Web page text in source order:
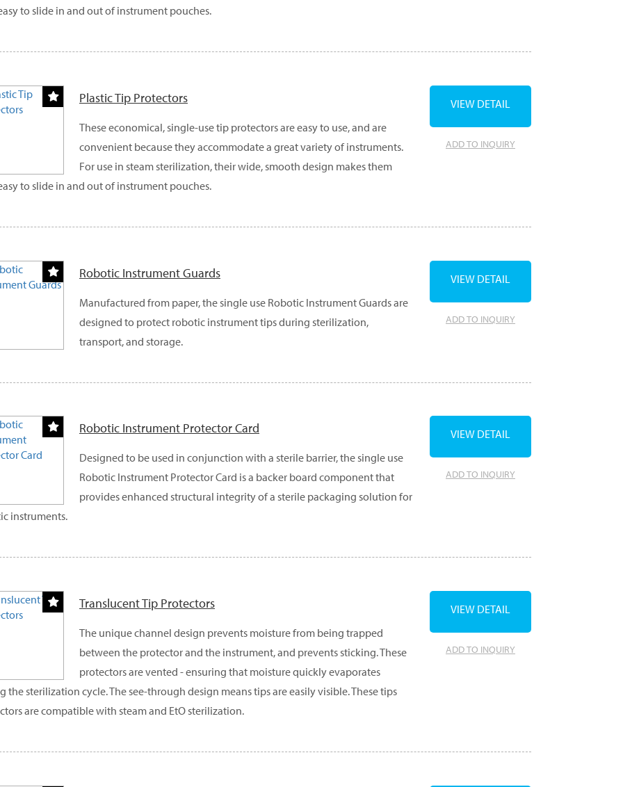
to slide in and out of instrument pouches.
Plastic Tip Protectors
These economical, single-use tip protectors are easy to use, and are
convenient because they accommodate a great variety of instruments.
For use in steam sterilization, their wide, smooth design makes them
to slide in and out of instrument pouches.
ADD TO INQUIRY
VIEW DETAIL
Robotic Instrument Guards
Manufactured from paper, the single use Robotic Instrument Guards are
designed to protect robotic instrument tips during sterilization,
transport, and storage.
ADD TO INQUIRY
VIEW DETAIL
Robotic Instrument Protector Card
Designed to be used in conjunction with a sterile barrier, the single use
Robotic Instrument Protector Card is a backer board component that
provides enhanced structural integrity of a sterile packaging solution for
instruments.
ADD TO INQUIRY
VIEW DETAIL
Translucent Tip Protectors
The unique channel design prevents moisture from being trapped
between the protector and the instrument, and prevents sticking. These
protectors are vented - ensuring that moisture quickly evaporates
the sterilization cycle. The see-through design means tips are easily visible. These tips
are compatible with steam and EtO sterilization.
ADD TO INQUIRY
VIEW DETAIL